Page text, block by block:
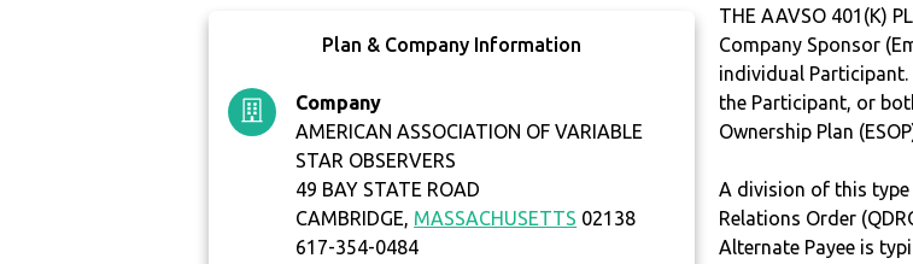
Plan & Company Information
Company
AMERICAN ASSOCIATION OF VARIABLE
STAR OBSERVERS
49 BAY STATE ROAD
CAMBRIDGE, MASSACHUSETTS 02138
617-354-0484
THE AAVSO 401(K)
Company Sponsor
individual Participant.
the Participant, or
Ownership Plan
A division of this
Relations Order
Alternate Payee is